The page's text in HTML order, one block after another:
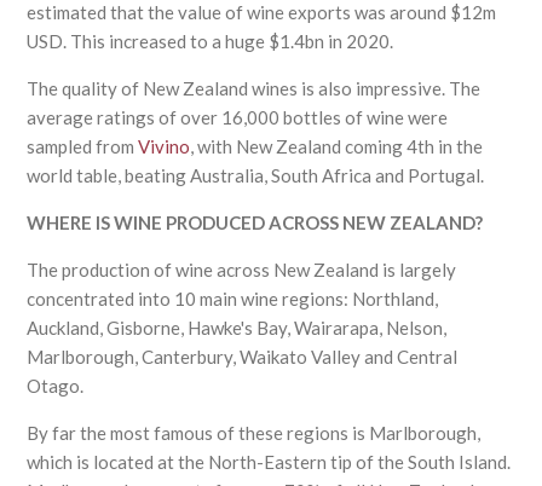
estimated that the value of wine exports was around $12m
USD. This increased to a huge $1.4bn in 2020.
The quality of New Zealand wines is also impressive. The
average ratings of over 16,000 bottles of wine were
sampled fromVivino, with New Zealand coming 4th in the
world table, beating Australia, South Africa and Portugal.
WHERE IS WINE PRODUCED ACROSS NEW ZEALAND?
The production of wine across New Zealand is largely
concentrated into 10 main wine regions: Northland,
Auckland, Gisborne, Hawke's Bay, Wairarapa, Nelson,
Marlborough, Canterbury, Waikato Valley and Central
Otago.
By far the most famous of these regions is Marlborough,
which is located at the North-Eastern tip of the South Island.